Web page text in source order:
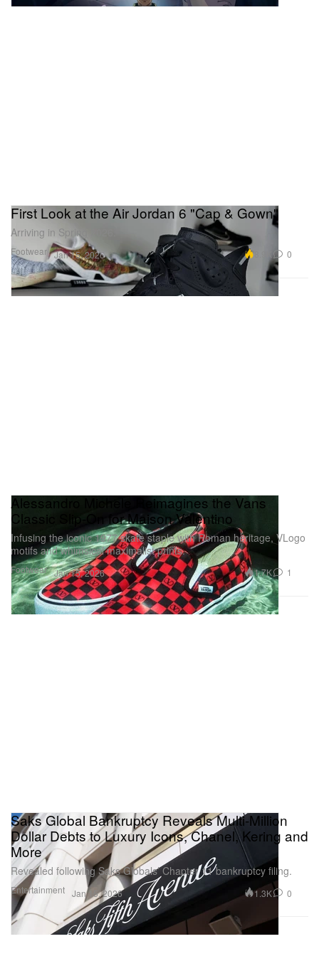
Saleh’s “The Eruption of Mount Merapi,” a fresh-to-
Footwear
First Look at the Air Jordan 6 "Cap & Gown"
Arriving in Spring 2026.
Jan 15, 2026 0
Footwear
Alessandro Michele Reimagines the Vans
Classic Slip-On for Maison Valentino
Infusing the iconic 1977 skate staple with Roman heritage, VLogo
motifs and whimsical maximalist prints.
Jan 15, 2026 1.7K 1
Entertainment
Saks Global Bankruptcy Reveals Multi-Million
Dollar Debts to Luxury Icons, Chanel, Kering and
More
Revealed following Saks Globals’ Chapter 11 bankruptcy filing.
Jan 15, 2026 1.3K 0